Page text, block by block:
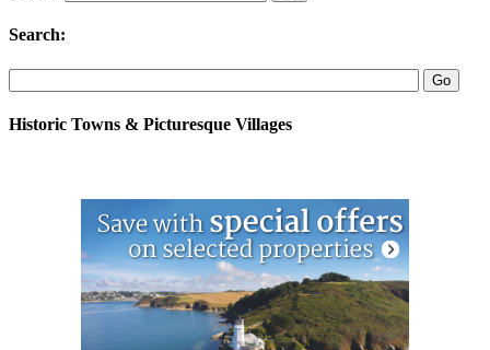
Search:
Historic Towns & Picturesque Villages